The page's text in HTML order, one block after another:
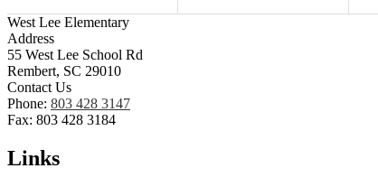
West Lee Elementary
Address
55 West Lee School Rd
Rembert, SC 29010
Contact Us
Phone: 803 428 3147
Fax: 803 428 3184
Links